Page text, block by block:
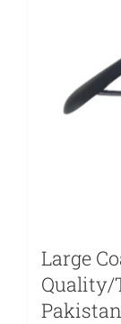
Large
Quality/
Pakistan